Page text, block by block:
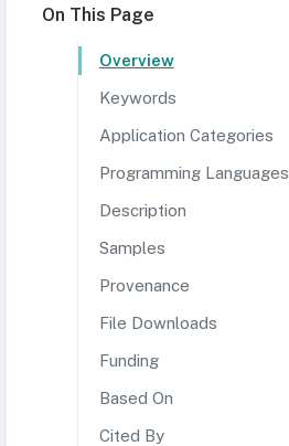
On This Page
Overview
Keywords
Application Categories
Programming Languages
Description
Samples
Provenance
File Downloads
Funding
Based On
Cited By